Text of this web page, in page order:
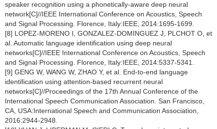
speaker recognition using a phonetically-aware deep neural
network[C]//IEEE International Conference on Acoustics, Speech
and Signal Processing. Florence, Italy:IEEE, 2014:1695-1699.
[8] LOPEZ-MORENO I, GONZALEZ-DOMINGUEZ J, PLCHOT O, et
al. Automatic language identification using deep neural
networks[C]//IEEE International Conference on Acoustics, Speech
and Signal Processing. Florence, Italy:IEEE, 2014:5337-5341.
[9] GENG W, WANG W, ZHAO Y, et al. End-to-end language
identification using attention-based recurrent neural
networks[C]//Proceedings of the 17th Annual Conference of the
International Speech Communication Association. San Francisco,
CA, USA:International Speech and Communication Association,
2016:2944-2948.